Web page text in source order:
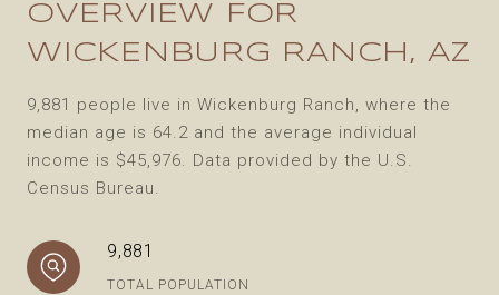
OVERVIEW FOR
WICKENBURG RANCH, AZ
9,881 people live in Wickenburg Ranch, where the
median age is 64.2 and the average individual
income is $45,976. Data provided by the U.S.
Census Bureau.
9,881
TOTAL POPULATION